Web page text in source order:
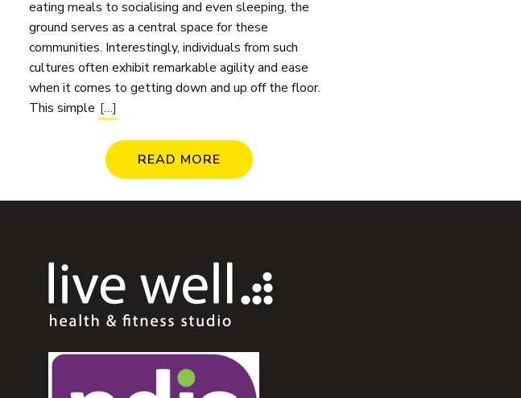
eating meals to socialising and even sleeping, the
ground serves as a central space for these
communities. Interestingly, individuals from such
cultures often exhibit remarkable agility and ease
when it comes to getting down and up off the floor.
This simple […]
READ MORE